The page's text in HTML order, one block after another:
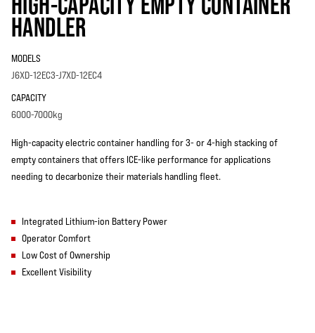
HANDLER
MODELS
J6XD-12EC3-J7XD-12EC4
CAPACITY
6000-7000kg
High-capacity electric container handling for 3- or 4-high stacking of
empty containers that offers ICE-like performance for applications
needing to decarbonize their materials handling fleet.
Integrated Lithium-ion Battery Power
Operator Comfort
Low Cost of Ownership
Excellent Visibility